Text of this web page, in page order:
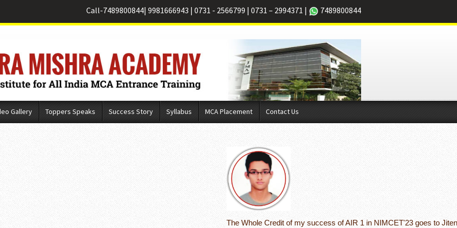
Call-7489800844| 9981666943 | 0731 - 2566799 | 0731 – 2994371 | 7489800844
Gallery Toppers Speaks Success Story Syllabus MCA Placement Contact Us
The Whole Credit of my success of AIR 1 in NIMCET'23 goes to